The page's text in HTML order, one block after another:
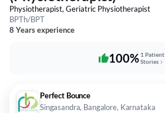
Physiotherapist, Geriatric Physiotherapist
BPTh/BPT
8 Years experience
100% 1 Patient
Stories
Perfect Bounce
Singasandra, Bangalore, Karnataka